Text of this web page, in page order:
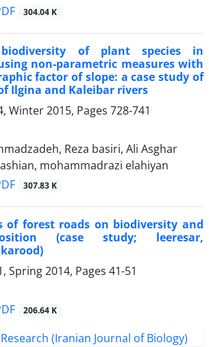
304.04 K
of plant species in
non-parametric measures with
factor of slope: a case study of
Ilgina and Kaleibar rivers
Winter 2015, Pages 728-741
Reza basiri, Ali Asghar
mohammadrazi elahiyan
307.83 K
of forest roads on biodiversity and
(case study; leeresar,
Spring 2014, Pages 41-51
206.64 K